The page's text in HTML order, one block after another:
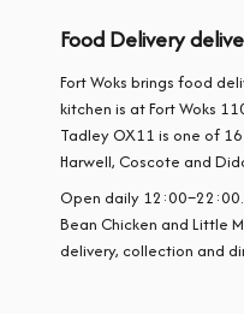
Food Delivery
Fort Woks brings food
kitchen is at Fort Woks
Tadley OX11 is one of
Harwell, Coscote and
Open daily 12:00–22:00.
Bean Chicken and Little
delivery, collection and